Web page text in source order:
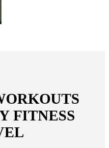
FITNESS